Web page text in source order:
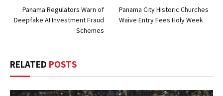
Panama Regulators Warn of
Deepfake AI Investment Fraud
Schemes
Panama City Historic Churches
Waive Entry Fees Holy Week
RELATED POSTS